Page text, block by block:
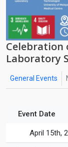
Celebration
Laboratory
General Events
Event Date
April 15th,